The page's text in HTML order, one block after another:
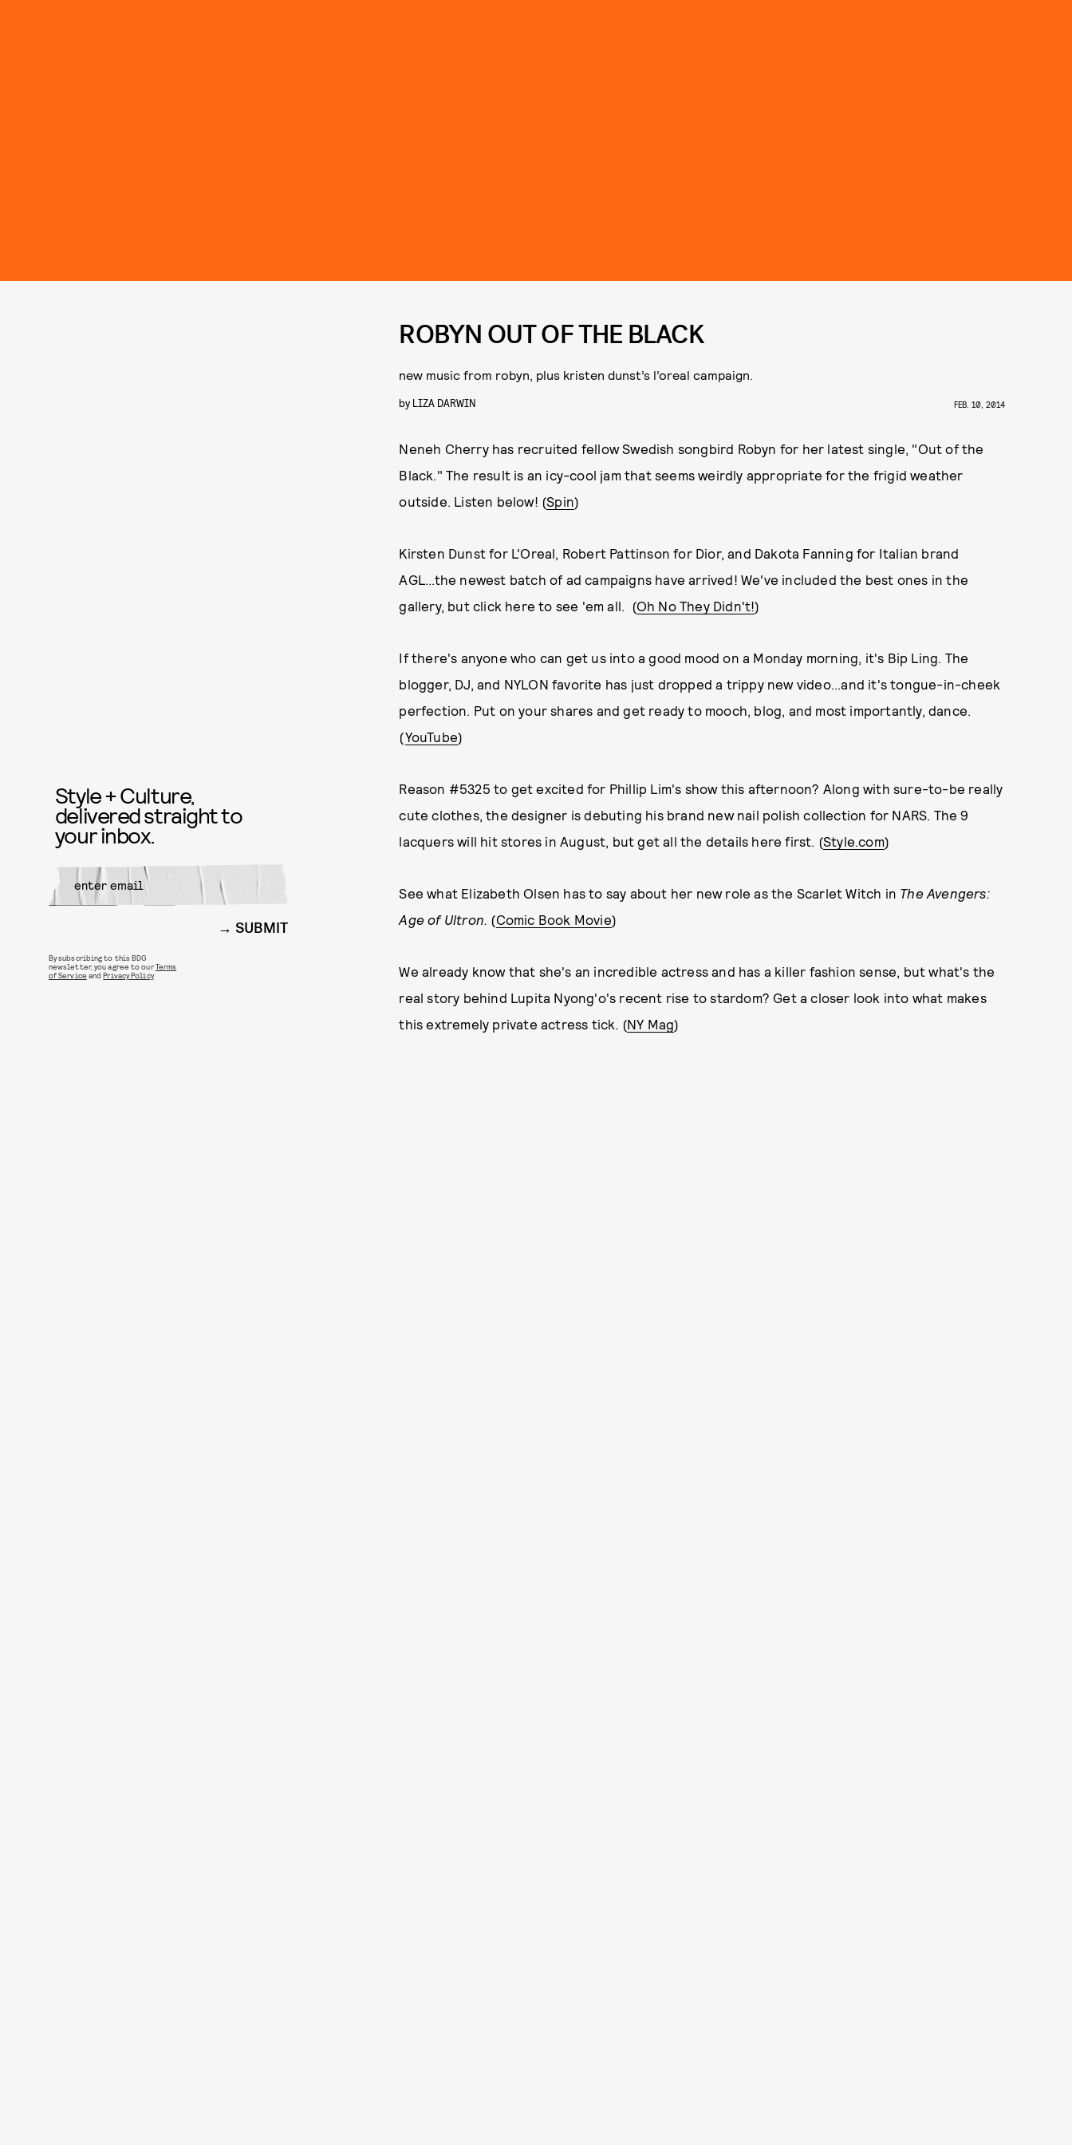
ROBYN OUT OF THE BLACK
new music from robyn, plus kristen dunst’s l’oreal campaign.
by LIZA DARWIN FEB. 10, 2014
Neneh Cherry has recruited fellow Swedish songbird Robyn for her latest single, "Out of the
Black." The result is an icy-cool jam that seems weirdly appropriate for the frigid weather
outside. Listen below! (Spin)
Kirsten Dunst for L'Oreal, Robert Pattinson for Dior, and Dakota Fanning for Italian brand
AGL...the newest batch of ad campaigns have arrived! We've included the best ones in the
gallery, but click here to see 'em all. (Oh No They Didn't!)
If there's anyone who can get us into a good mood on a Monday morning, it's Bip Ling. The
blogger, DJ, and NYLON favorite has just dropped a trippy new video...and it's tongue-in-cheek
perfection. Put on your shares and get ready to mooch, blog, and most importantly, dance.
(YouTube)
Reason #5325 to get excited for Phillip Lim's show this afternoon? Along with sure-to-be really
cute clothes, the designer is debuting his brand new nail polish collection for NARS. The 9
lacquers will hit stores in August, but get all the details here first. (Style.com)
See what Elizabeth Olsen has to say about her new role as the Scarlet Witch in The Avengers:
Age of Ultron. (Comic Book Movie)
We already know that she's an incredible actress and has a killer fashion sense, but what's the
real story behind Lupita Nyong'o's recent rise to stardom? Get a closer look into what makes
this extremely private actress tick. (NY Mag)
Style + Culture,
delivered straight to
your inbox.
SUBMIT
By subscribing to this BDG
newsletter, you agree to ourTerms
of Service andPrivacy Policy